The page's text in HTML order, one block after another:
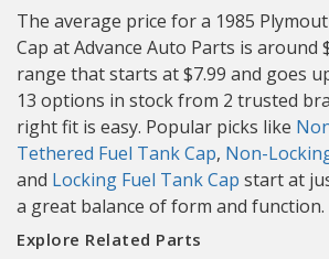
The average price for a 1985
Cap at Advance Auto Parts is around
range that starts at $7.99 and goes
13 options in stock from 2 trusted
right fit is easy. Popular picks like
Tethered Fuel Tank Cap, Non-
and Locking Fuel Tank Cap start at
a great balance of form and function.
Explore Related Parts